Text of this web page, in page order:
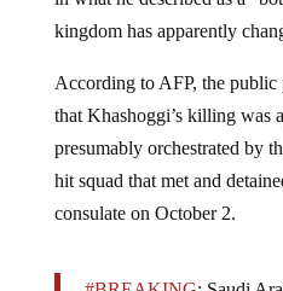
kingdom has apparently
that Khashoggi’s killing was
presumably orchestrated by
hit squad that met and
consulate on October 2.